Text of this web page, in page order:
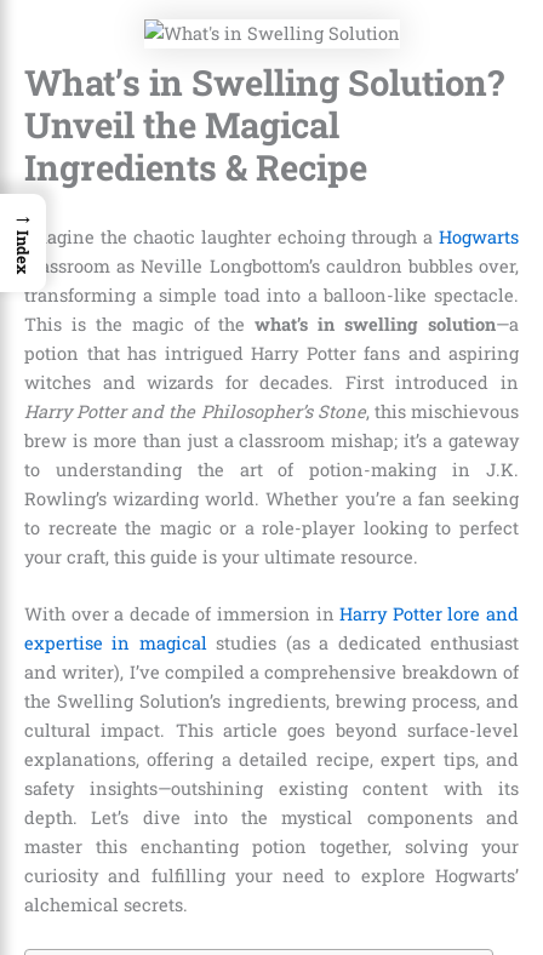
What’s in Swelling Solution?
Unveil the Magical
Ingredients & Recipe
Imagine the chaotic laughter echoing through a Hogwarts
classroom as Neville Longbottom’s cauldron bubbles over,
transforming a simple toad into a balloon-like spectacle.
This is the magic of thewhat’s in swelling solution—a
potion that has intrigued Harry Potter fans and aspiring
witches and wizards for decades. First introduced in
Harry Potter and the Philosopher’s Stone, this mischievous
brew is more than just a classroom mishap; it’s a gateway
to understanding the art of potion-making in J.K.
Rowling’s wizarding world. Whether you’re a fan seeking
to recreate the magic or a role-player looking to perfect
your craft, this guide is your ultimate resource.
With over a decade of immersion inHarry Potter lore and
expertise in magicalstudies (as a dedicated enthusiast
and writer), I’ve compiled a comprehensive breakdown of
the Swelling Solution’s ingredients, brewing process, and
cultural impact. This article goes beyond surface-level
explanations, offering a detailed recipe, expert tips, and
safety insights—outshining existing content with its
depth. Let’s dive into the mystical components and
master this enchanting potion together, solving your
curiosity and fulfilling your need to explore Hogwarts’
alchemical secrets.
→
Index